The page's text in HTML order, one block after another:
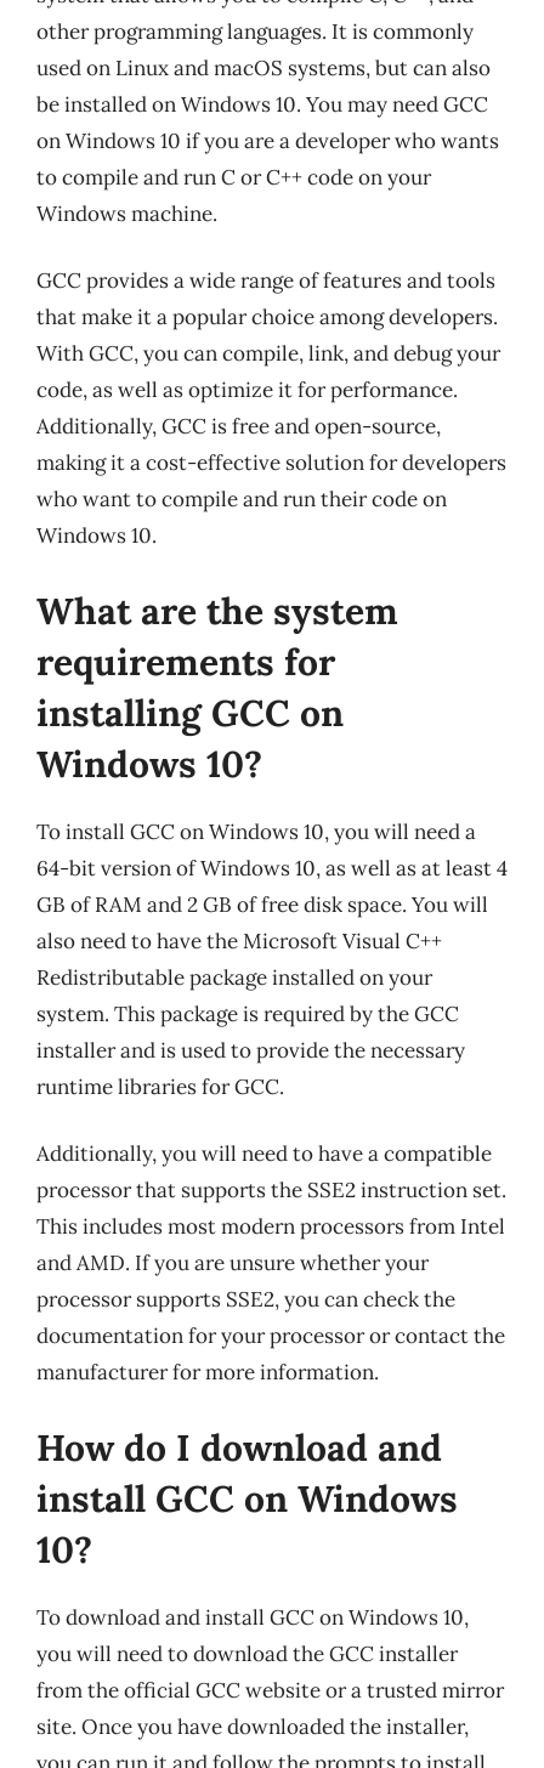
other programming languages. It is commonly
used on Linux and macOS systems, but can also
be installed on Windows 10. You may need GCC
on Windows 10 if you are a developer who wants
to compile and run C or C++ code on your
Windows machine.
GCC provides a wide range of features and tools
that make it a popular choice among developers.
With GCC, you can compile, link, and debug your
code, as well as optimize it for performance.
Additionally, GCC is free and open-source,
making it a cost-effective solution for developers
who want to compile and run their code on
Windows 10.
What are the system
requirements for
installing GCC on
Windows 10?
To install GCC on Windows 10, you will need a
64-bit version of Windows 10, as well as at least 4
GB of RAM and 2 GB of free disk space. You will
also need to have the Microsoft Visual C++
Redistributable package installed on your
system. This package is required by the GCC
installer and is used to provide the necessary
runtime libraries for GCC.
Additionally, you will need to have a compatible
processor that supports the SSE2 instruction set.
This includes most modern processors from Intel
and AMD. If you are unsure whether your
processor supports SSE2, you can check the
documentation for your processor or contact the
manufacturer for more information.
How do I download and
install GCC on Windows
10?
To download and install GCC on Windows 10,
you will need to download the GCC installer
from the official GCC website or a trusted mirror
site. Once you have downloaded the installer,
you can run it and follow the prompts to install